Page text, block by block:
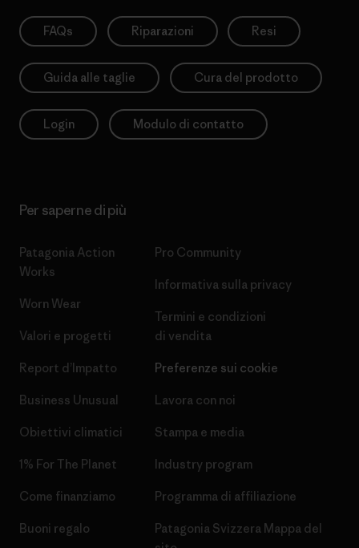
FAQs Riparazioni Resi
Guida alle taglie Cura del prodotto
Login Modulo di contatto
Per saperne di più
Patagonia Action
Works
Worn Wear
Valori e progetti
Report d’Impatto
Business Unusual
Obiettivi climatici
1% For The Planet
Come finanziamo
Buoni regalo
Pro Community
Informativa sulla privacy
Termini e condizioni
di vendita
Preferenze sui cookie
Lavora con noi
Stampa e media
Industry program
Programma di affiliazione
Patagonia Svizzera Mappa del